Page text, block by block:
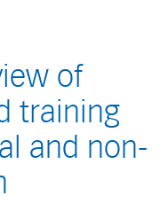
of
training
and non-